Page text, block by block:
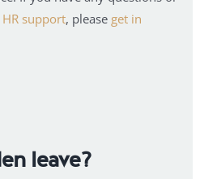
HR support, please get in
leave?